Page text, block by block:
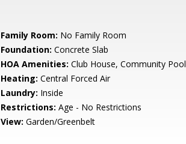
Family Room: No Family Room
Foundation: Concrete Slab
HOA Amenities: Club House, Community Pool
Heating: Central Forced Air
Laundry: Inside
Restrictions: Age - No Restrictions
View: Garden/Greenbelt